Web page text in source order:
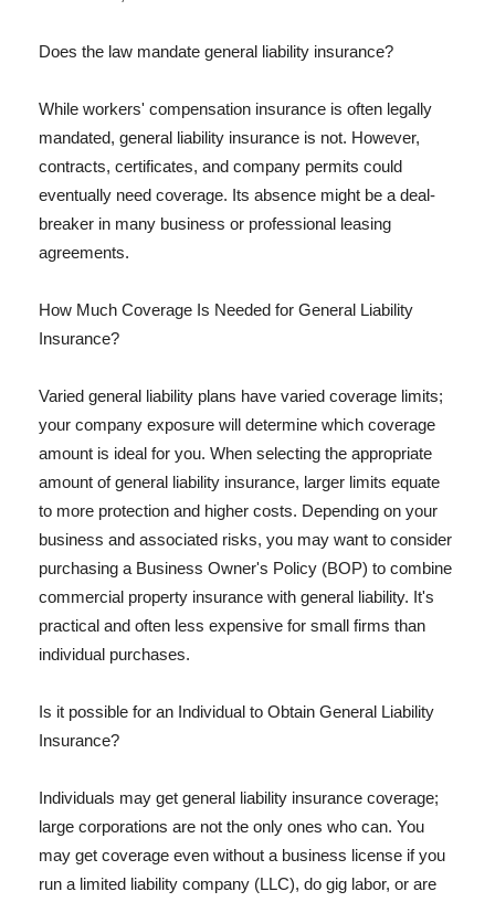
Does the law mandate general liability insurance?
While workers' compensation insurance is often legally
mandated, general liability insurance is not. However,
contracts, certificates, and company permits could
eventually need coverage. Its absence might be a deal-
breaker in many business or professional leasing
agreements.
How Much Coverage Is Needed for General Liability
Insurance?
Varied general liability plans have varied coverage limits;
your company exposure will determine which coverage
amount is ideal for you. When selecting the appropriate
amount of general liability insurance, larger limits equate
to more protection and higher costs. Depending on your
business and associated risks, you may want to consider
purchasing a Business Owner's Policy (BOP) to combine
commercial property insurance with general liability. It's
practical and often less expensive for small firms than
individual purchases.
Is it possible for an Individual to Obtain General Liability
Insurance?
Individuals may get general liability insurance coverage;
large corporations are not the only ones who can. You
may get coverage even without a business license if you
run a limited liability company (LLC), do gig labor, or are